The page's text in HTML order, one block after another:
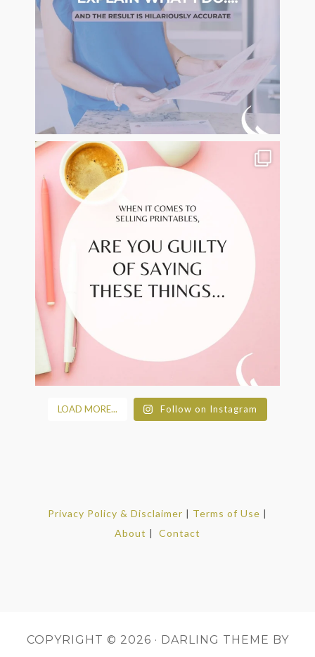
LOAD MORE... Follow on Instagram
Privacy Policy & Disclaimer | Terms of Use |
About | Contact
COPYRIGHT © 2026 · DARLING THEME BY